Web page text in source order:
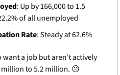
: Up by 166,000 to 1.5
of all unemployed
Rate: Steady at 62.6%
a job but aren’t actively
to 5.2 million. 😐